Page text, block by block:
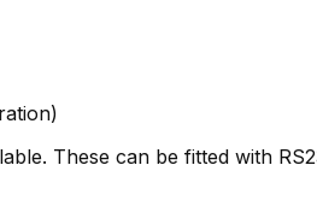
These can be fitted with